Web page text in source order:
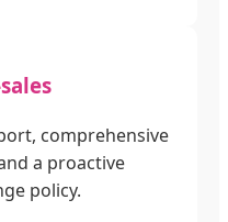
comprehensive
a proactive
policy.